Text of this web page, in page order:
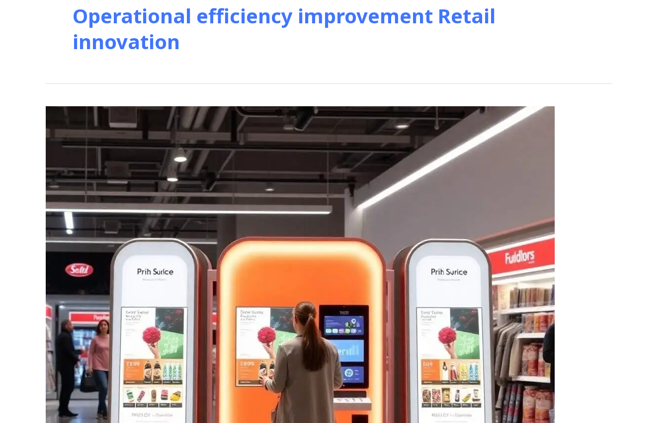
Operational efficiency improvement Retail
innovation
Revolutionize
Retail:
Self-
Kiosk
Solutions